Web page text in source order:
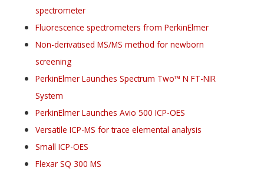
spectrometer
Fluorescence spectrometers from PerkinElmer
Non-derivatised MS/MS method for newborn
screening
PerkinElmer Launches Spectrum Two™ N FT-NIR
System
PerkinElmer Launches Avio 500 ICP-OES
Versatile ICP-MS for trace elemental analysis
Small ICP-OES
Flexar SQ 300 MS